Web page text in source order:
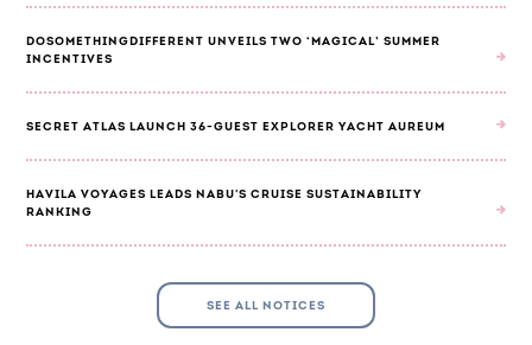
DOSOMETHINGDIFFERENT UNVEILS TWO ‘MAGICAL’ SUMMER
INCENTIVES
SECRET ATLAS LAUNCH 36-GUEST EXPLORER YACHT AUREUM
HAVILA VOYAGES LEADS NABU'S CRUISE SUSTAINABILITY
RANKING
SEE ALL NOTICES